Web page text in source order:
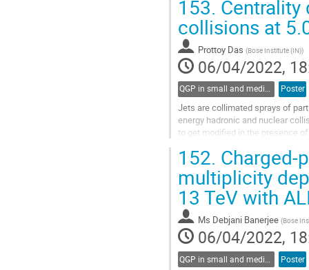
Go
to
contribution
page
153.
collisions at
Prottoy Das (Bose Institute (IN))
06/04/2022,
QGP in small and medium systems Poster
Jets are collimated sprays of
energy hadronic and nuclear
to get modified in the presence
Go
to
contribution
page
152. Charged-
multiplicity
13 TeV with
Ms Debjani Banerjee (Bose
06/04/2022,
Poster